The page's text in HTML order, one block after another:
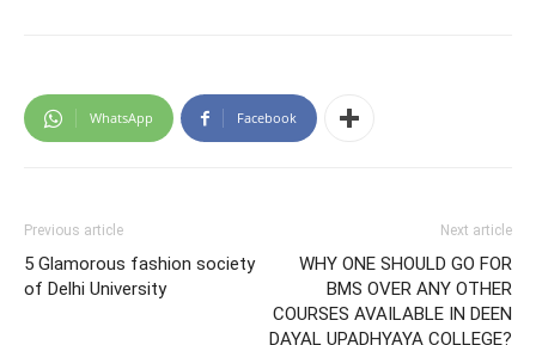
WhatsApp Facebook
Previous article
5 Glamorous fashion society
of Delhi University
Next article
WHY ONE SHOULD GO FOR
BMS OVER ANY OTHER
COURSES AVAILABLE IN DEEN
DAYAL UPADHYAYA COLLEGE?